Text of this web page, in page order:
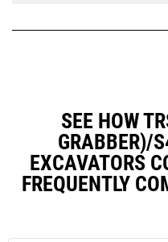
SEE HOW
GRABBER)/
EXCAVATORS
FREQUENTLY